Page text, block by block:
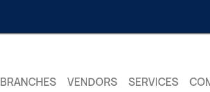
BRANCHES VENDORS SERVICES